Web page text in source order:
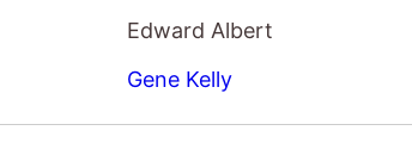
Edward Albert
Gene Kelly